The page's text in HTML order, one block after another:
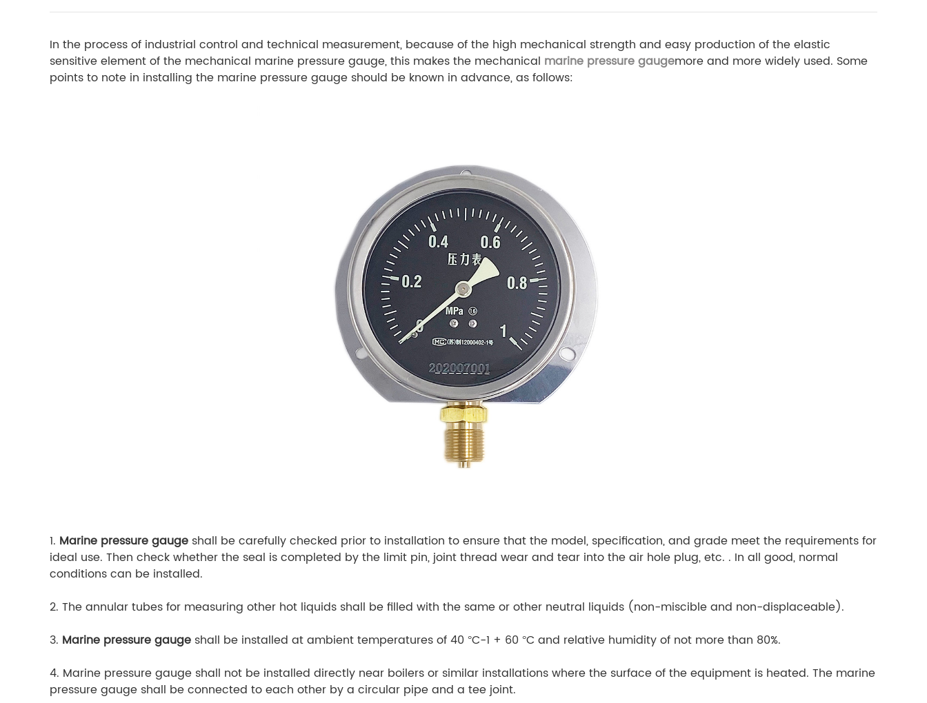
In the process of industrial control and technical measurement, because of the high mechanical strength and easy production of the elastic
sensitive element of the mechanical marine pressure gauge, this makes the mechanical marine pressure gaugemore and more widely used. Some
points to note in installing the marine pressure gauge should be known in advance, as follows:
1. Marine pressure gauge shall be carefully checked prior to installation to ensure that the model, specification, and grade meet the requirements for
ideal use. Then check whether the seal is completed by the limit pin, joint thread wear and tear into the air hole plug, etc. . In all good, normal
conditions can be installed.
2. The annular tubes for measuring other hot liquids shall be filled with the same or other neutral liquids (non-miscible and non-displaceable).
3. Marine pressure gauge shall be installed at ambient temperatures of 40 °C-1 + 60 °C and relative humidity of not more than 80%.
4. Marine pressure gauge shall not be installed directly near boilers or similar installations where the surface of the equipment is heated. The marine
pressure gauge shall be connected to each other by a circular pipe and a tee joint.